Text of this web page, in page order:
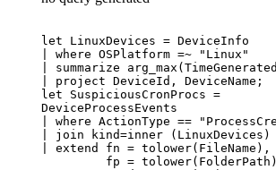
let LinuxDevices = DeviceInfo
| where OSPlatform =~ "Linux"
| summarize
| project DeviceId, DeviceName;
let SuspiciousCronProcs =
DeviceProcessEvents
| where ActionType ==
| join kind=inner (LinuxDevices)
| extend fn = tolower(FileName),
fp =